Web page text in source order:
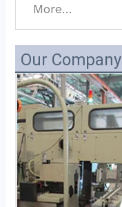
More…
Our Company